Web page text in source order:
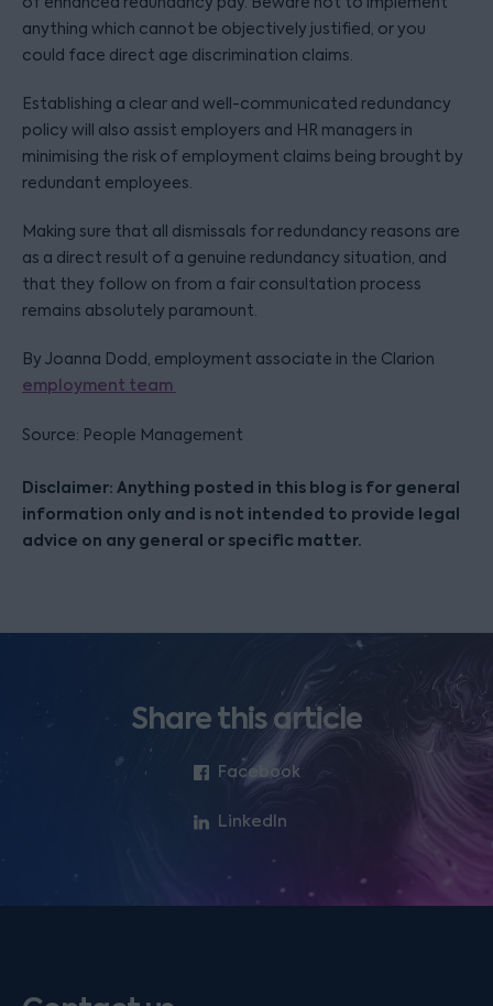
anything which cannot be objectively justified, or you
could face direct age discrimination claims.
Establishing a clear and well-communicated redundancy
policy will also assist employers and HR managers in
minimising the risk of employment claims being brought by
redundant employees.
Making sure that all dismissals for redundancy reasons are
as a direct result of a genuine redundancy situation, and
that they follow on from a fair consultation process
remains absolutely paramount.
By Joanna Dodd, employment associate in the Clarion
employment team
Source: People Management
Disclaimer: Anything posted in this blog is for general
information only and is not intended to provide legal
advice on any general or specific matter.
Share this article
Facebook
LinkedIn